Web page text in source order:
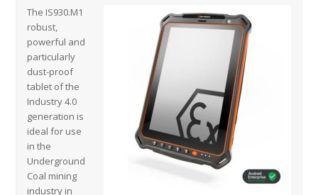
The IS930.M1
robust,
powerful and
particularly
dust-proof
tablet of the
Industry 4.0
generation is
ideal for use
in the
Underground
Coal mining
industry in